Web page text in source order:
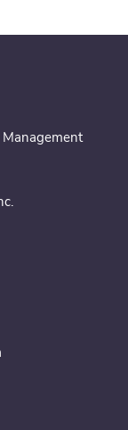
Management